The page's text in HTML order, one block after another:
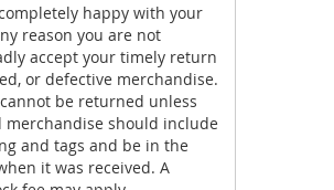
happy with your
reason you are not
accept your timely return
or defective merchandise.
be returned unless
merchandise should include
and tags and be in the
it was received. A